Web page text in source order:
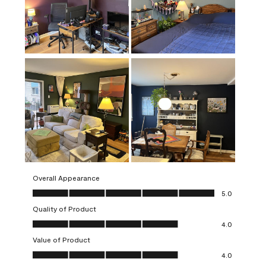
Overall Appearance
Overall Appearance, 5.0 out of 5
5.0
Quality of Product
Quality of Product, 4.0 out of 5
4.0
Value of Product
Value of Product, 4.0 out of 5
4.0